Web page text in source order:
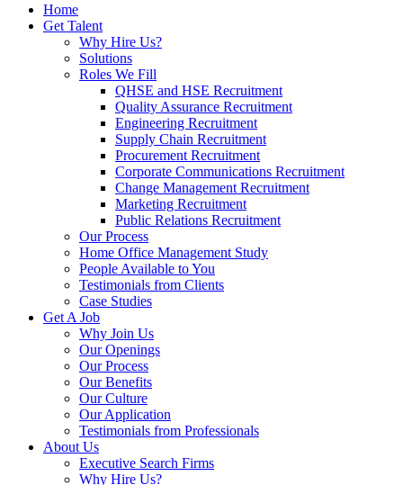
Home
Get Talent
Why Hire Us?
Solutions
Roles We Fill
QHSE and HSE Recruitment
Quality Assurance Recruitment
Engineering Recruitment
Supply Chain Recruitment
Procurement Recruitment
Corporate Communications Recruitment
Change Management Recruitment
Marketing Recruitment
Public Relations Recruitment
Our Process
Home Office Management Study
People Available to You
Testimonials from Clients
Case Studies
Get A Job
Why Join Us
Our Openings
Our Process
Our Benefits
Our Culture
Our Application
Testimonials from Professionals
About Us
Executive Search Firms
Why Hire Us?